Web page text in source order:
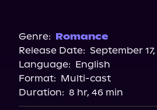
Apple
Genre: Romance
Release Date: September
Language: English
Format: Multi-cast
Duration: 8 hr, 46 min